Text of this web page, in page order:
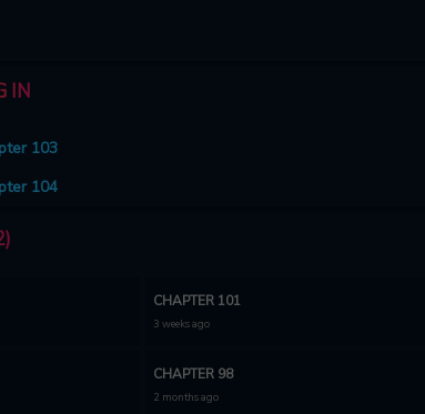
IN
103
104
CHAPTER 101
3 weeks ago
CHAPTER 98
2 months ago